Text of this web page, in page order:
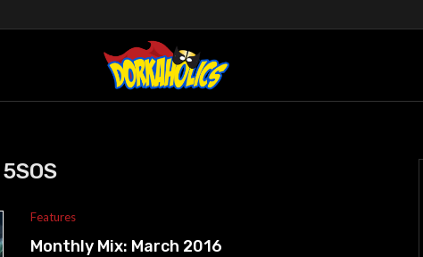
5SOS
Features
Monthly Mix: March 2016